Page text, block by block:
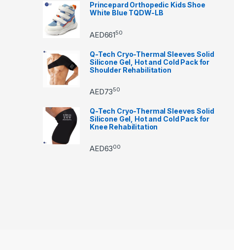
Princepard Orthopedic Kids Shoe
White Blue TQDW-LB
AED66150
Q-Tech Cryo-Thermal Sleeves Solid
Silicone Gel, Hot and Cold Pack for
Shoulder Rehabilitation
AED7350
Q-Tech Cryo-Thermal Sleeves Solid
Silicone Gel, Hot and Cold Pack for
Knee Rehabilitation
AED6300